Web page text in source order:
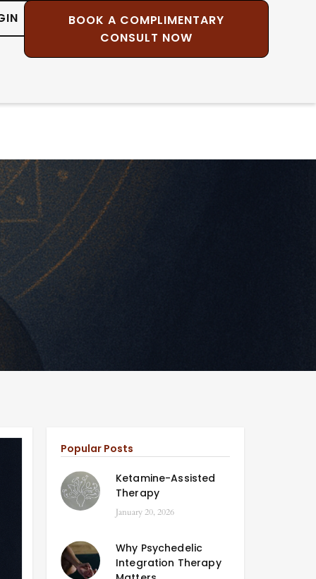
BOOK A COMPLIMENTARY
CONSULT NOW
Popular Posts
Ketamine-Assisted
Therapy
January 20, 2026
Why Psychedelic
Integration Therapy